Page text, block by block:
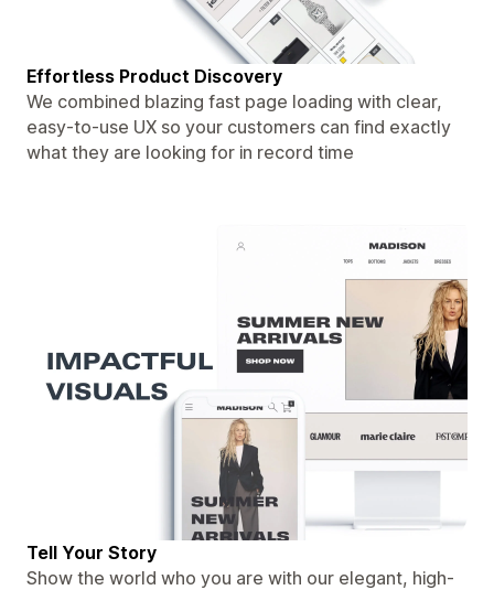
Effortless Product Discovery
We combined blazing fast page loading with clear,
easy-to-use UX so your customers can find exactly
what they are looking for in record time
Tell Your Story
Show the world who you are with our elegant, high-